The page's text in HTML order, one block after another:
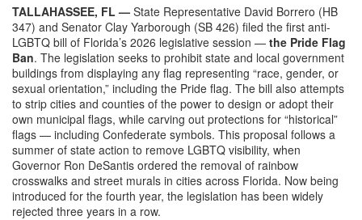
TALLAHASSEE, FL — State Representative David Borrero (HB
347) and Senator Clay Yarborough (SB 426) filed the first anti-
LGBTQ bill of Florida’s 2026 legislative session — the Pride Flag
Ban. The legislation seeks to prohibit state and local government
buildings from displaying any flag representing “race, gender, or
sexual orientation,” including the Pride flag. The bill also attempts
to strip cities and counties of the power to design or adopt their
own municipal flags, while carving out protections for “historical”
flags — including Confederate symbols. This proposal follows a
summer of state action to remove LGBTQ visibility, when
Governor Ron DeSantis ordered the removal of rainbow
crosswalks and street murals in cities across Florida. Now being
introduced for the fourth year, the legislation has been widely
rejected three years in a row.